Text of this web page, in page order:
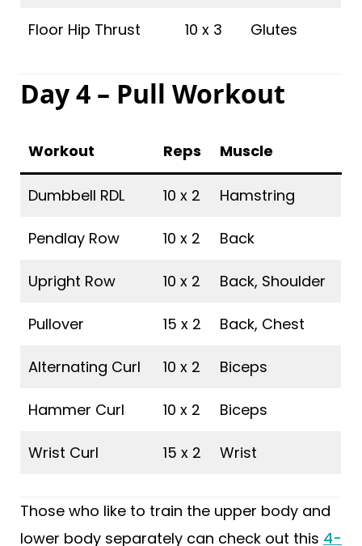
Floor Hip Thrust 10 x 3 Glutes
Day 4 – Pull Workout
Workout Reps Muscle
Dumbbell RDL 10 x 2 Hamstring
Pendlay Row 10 x 2 Back
Upright Row 10 x 2 Back, Shoulder
Pullover 15 x 2 Back, Chest
Alternating Curl 10 x 2 Biceps
Hammer Curl 10 x 2 Biceps
Wrist Curl 15 x 2 Wrist
Those who like to train the upper body and
lower body separately can check out this 4-